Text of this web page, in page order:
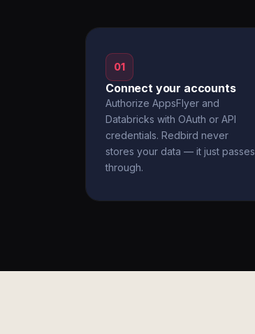
01
Connect your accounts
Authorize AppsFlyer and
Databricks with OAuth or API
credentials. Redbird never
stores your data — it just passes
through.